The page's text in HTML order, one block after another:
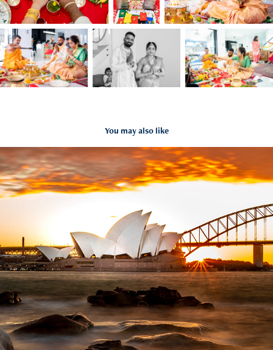
You may also like
Harbour bridge and Opera house
2020